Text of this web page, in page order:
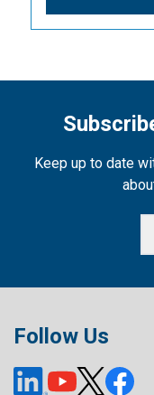
Keep up to date
Follow Us